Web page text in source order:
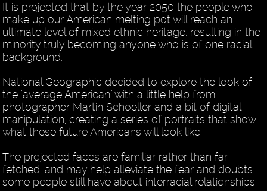
It is projected that by the year 2050 the people who
make up our American melting pot will reach an
ultimate level of mixed ethnic heritage, resulting in the
minority truly becoming anyone who is of one racial
background.
National Geographic decided to explore the look of
the "average American" with a little help from
photographer Martin Schoeller and a bit of digital
manipulation, creating a series of portraits that show
what these future Americans will look like.
The projected faces are familiar rather than far
fetched, and may help alleviate the fear and doubts
some people still have about interracial relationships.